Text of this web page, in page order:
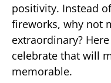
positivity. Instead
fireworks, why not
extraordinary?
celebrate that will
memorable.